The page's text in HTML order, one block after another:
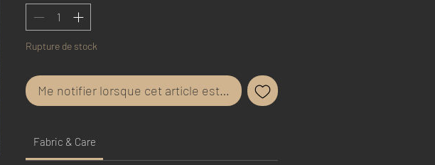
Rupture de stock
Me notifier lorsque cet article est disponible
Fabric & Care